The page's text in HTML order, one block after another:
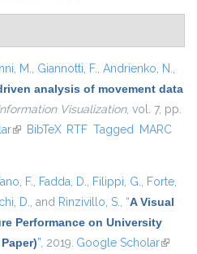
M., Giannotti, F., Andrienko, N.,
analysis of movement data
Visualization, vol. 7, pp.
(link is external)
BibTeX RTF Tagged MARC
F., Fadda, D., Filippi, G., Forte,
D., and Rinzivillo, S., “A Visual
Performance on University
”, 2019. Google Scholar(link is